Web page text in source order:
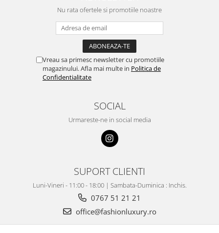
Nu rata ofertele si promotiile noastre
Vreau sa primesc newsletter cu promotiile
magazinului. Afla mai multe in Politica de
Confidentialitate
SOCIAL
Urmareste-ne in social media
SUPORT CLIENTI
Luni-Vineri - 11:00 - 18:00 | Sambata-Duminica : Inchis.
0767 51 21 21
office@fashionluxury.ro